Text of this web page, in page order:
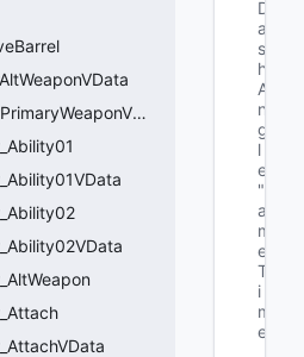
CCitadel_Ability_FamiliarPrimaryWeaponVData
D
a
s
h
A
n
g
l
e"
"G
a
m
e
T
i
m
e